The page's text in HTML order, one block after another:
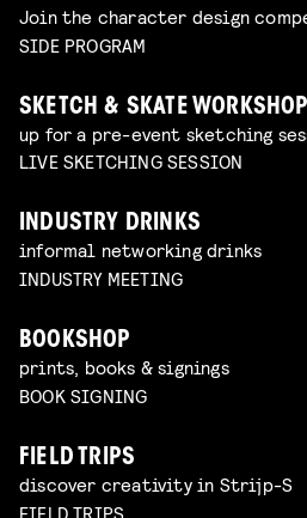
Join the character design
SIDE PROGRAM
SKETCH & SKATE WORKSHOP
up for a pre-event sketching
LIVE SKETCHING SESSION
INDUSTRY DRINKS
informal networking drinks
INDUSTRY MEETING
BOOKSHOP
prints, books & signings
BOOK SIGNING
FIELD TRIPS
discover creativity in Strijp-S
FIELD TRIPS